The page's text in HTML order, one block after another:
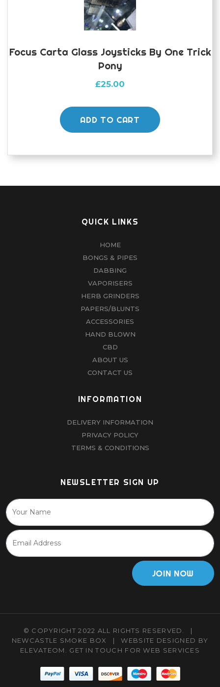
Focus Carta Glass Joysticks By One Trick
Pony
£25.00
ADD TO CART
QUICK LINKS
HOME
BONGS & PIPES
DABBING
VAPORISERS
HERB GRINDERS
PAPERS/BLUNTS
ACCESSORIES
HAND BLOWN
CBD
ABOUT US
CONTACT US
INFORMATION
DELIVERY INFORMATION
PRIVACY POLICY
TERMS & CONDITIONS
NEWSLETTER SIGN UP
JOIN NOW
© COPYRIGHT 2022 ALL RIGHTS RESERVED.
|
NEWCASTLE SMOKE BOX
|
WEBSITE DESIGNED BY
ELEVATEOM. GET IN TOUCH FOR WEB SERVICES